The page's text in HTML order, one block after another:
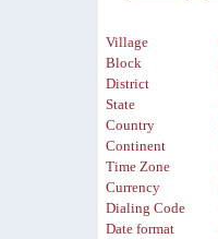
Village
Block
District
State
Country
Continent
Time Zone
Currency
Dialing Code
Date format